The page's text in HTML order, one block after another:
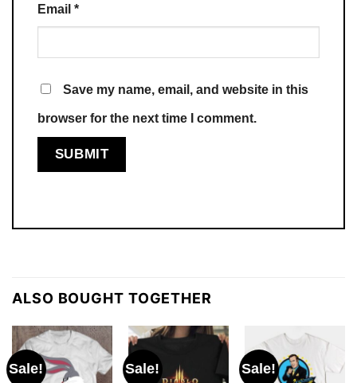
Email *
Save my name, email, and website in this
browser for the next time I comment.
ALSO BOUGHT TOGETHER
Sale! Sale! Sale!